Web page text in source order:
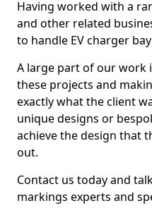
Having worked with a
and other related
to handle EV charger
A large part of our work
these projects and
exactly what the client
unique designs or
achieve the design that
out.
Contact us today and
markings experts and